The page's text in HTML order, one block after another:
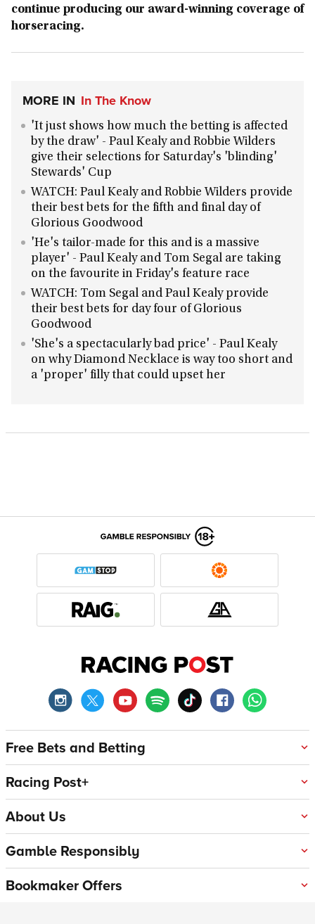
continue producing our award-winning coverage of
horseracing.
MORE IN In The Know
'It just shows how much the betting is affected
by the draw' - Paul Kealy and Robbie Wilders
give their selections for Saturday's 'blinding'
Stewards' Cup
WATCH: Paul Kealy and Robbie Wilders provide
their best bets for the fifth and final day of
Glorious Goodwood
'He's tailor-made for this and is a massive
player' - Paul Kealy and Tom Segal are taking
on the favourite in Friday's feature race
WATCH: Tom Segal and Paul Kealy provide
their best bets for day four of Glorious
Goodwood
'She's a spectacularly bad price' - Paul Kealy
on why Diamond Necklace is way too short and
a 'proper' filly that could upset her
Free Bets and Betting
Racing Post+
About Us
Gamble Responsibly
Bookmaker Offers